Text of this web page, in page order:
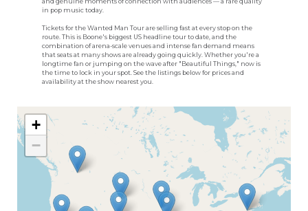
in pop music today.
Tickets for the Wanted Man Tour are selling fast at every stop on the
route. This is Boone's biggest US headline tour to date, and the
combination of arena-scale venues and intense fan demand means
that seats at many shows are already going quickly. Whether you're a
longtime fan or jumping on the wave after "Beautiful Things," now is
the time to lock in your spot. See the listings below for prices and
availability at the show nearest you.
+
−